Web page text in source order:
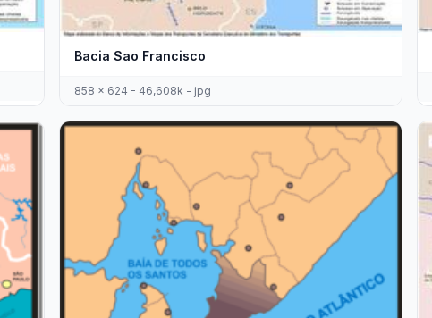
Bacia Sao Francisco
858 x 624 - 46,608k - jpg